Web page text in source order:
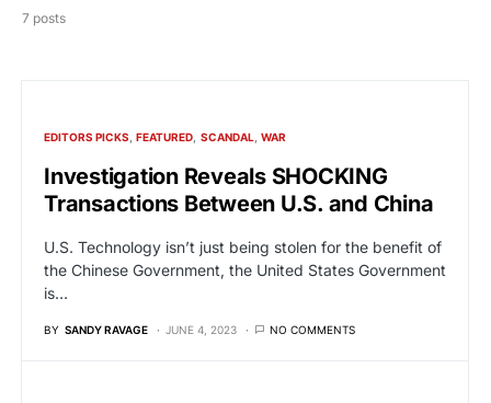
7 posts
EDITORS PICKS FEATURED SCANDAL WAR
Investigation Reveals SHOCKING
Transactions Between U.S. and China
U.S. Technology isn’t just being stolen for the benefit of
the Chinese Government, the United States Government
is…
BY SANDY RAVAGE JUNE 4, 2023 NO COMMENTS